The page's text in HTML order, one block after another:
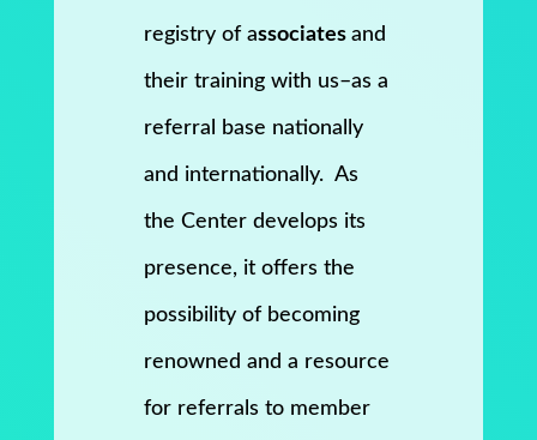
registry of associates and
their training with us–as a
referral base nationally
and internationally. As
the Center develops its
presence, it offers the
possibility of becoming
renowned and a resource
for referrals to member